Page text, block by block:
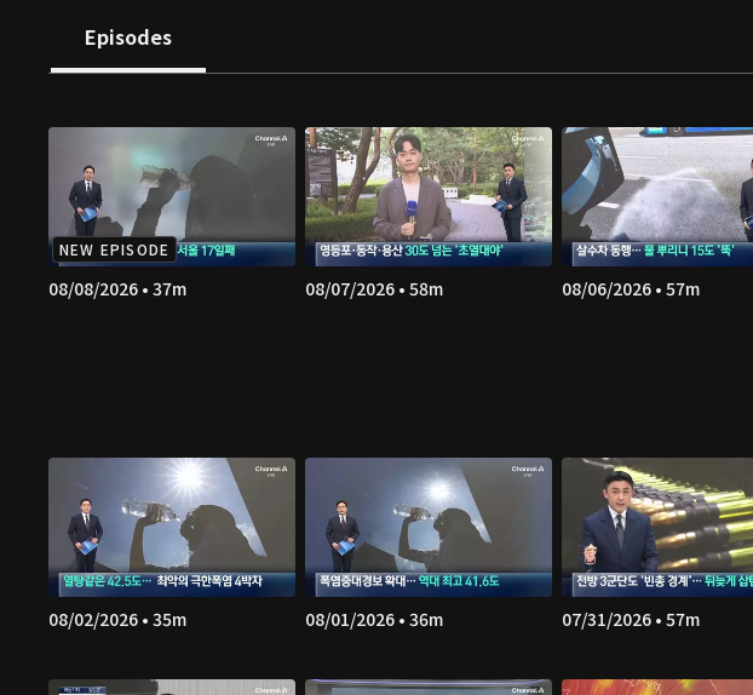
Episodes
NEW EPISODE
08/08/2026 • 37m 08/07/2026 • 58m 08/06/2026 • 57m
08/02/2026 • 35m 08/01/2026 • 36m 07/31/2026 • 57m